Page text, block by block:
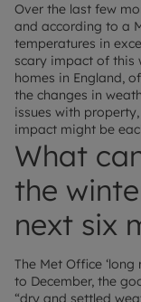
Over the last few
and according to a
temperatures in
scary impact of this
homes in England,
the changes in
issues with
impact might be
What
the
next six
The Met Office
to December, the
“dry and settled